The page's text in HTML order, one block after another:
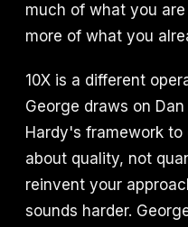
much of what you
more of what you
10X is a different
George draws on
Hardy's framework to
about quality, not
reinvent your
sounds harder.